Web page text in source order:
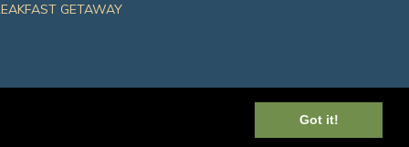
Got it!
GETAWAY